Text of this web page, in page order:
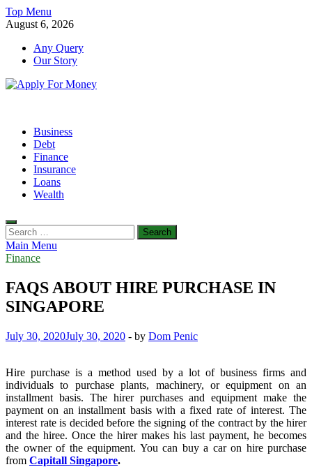
Skip
to
Top Menu
August 6, 2026
Any Query
Our Story
Business
Debt
Finance
Insurance
Loans
Wealth
Search
for:
Main Menu
Finance
FAQS ABOUT HIRE PURCHASE IN
SINGAPORE
July 30, 2020July 30, 2020 - by Dom Penic
Hire purchase is a method used by a lot of business firms and
individuals to purchase plants, machinery, or equipment on an
installment basis. The hirer purchases and equipment make the
payment on an installment basis with a fixed rate of interest. The
interest rate is decided before the signing of the contract by the hirer
and the hiree. Once the hirer makes his last payment, he becomes
the owner of the equipment. You can buy a car on hire purchase
from Capitall Singapore.